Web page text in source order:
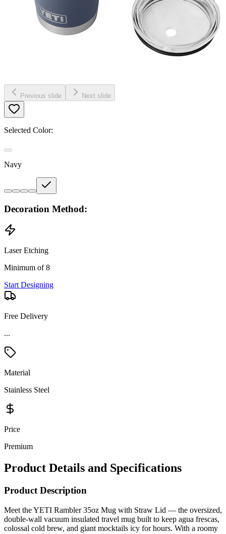
Previous slide Next slide
Selected Color:
Navy
Decoration Method:
Laser Etching
Minimum of 8
Start Designing
Free Delivery
...
Material
Stainless Steel
Price
Premium
Product Details and Specifications
Product Description
Meet the YETI Rambler 35oz Mug with Straw Lid — the oversized,
double-wall vacuum insulated travel mug built to keep agua frescas,
colossal cold brew, and giant mocktails icy for hours. With a roomy